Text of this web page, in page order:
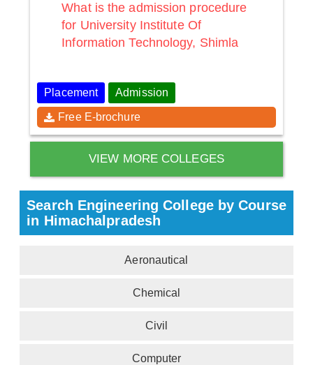
What is the admission procedure
for University Institute Of
Information Technology, Shimla
Placement Admission
Free E-brochure
VIEW MORE COLLEGES
Search Engineering College by Course
in Himachalpradesh
Aeronautical
Chemical
Civil
Computer